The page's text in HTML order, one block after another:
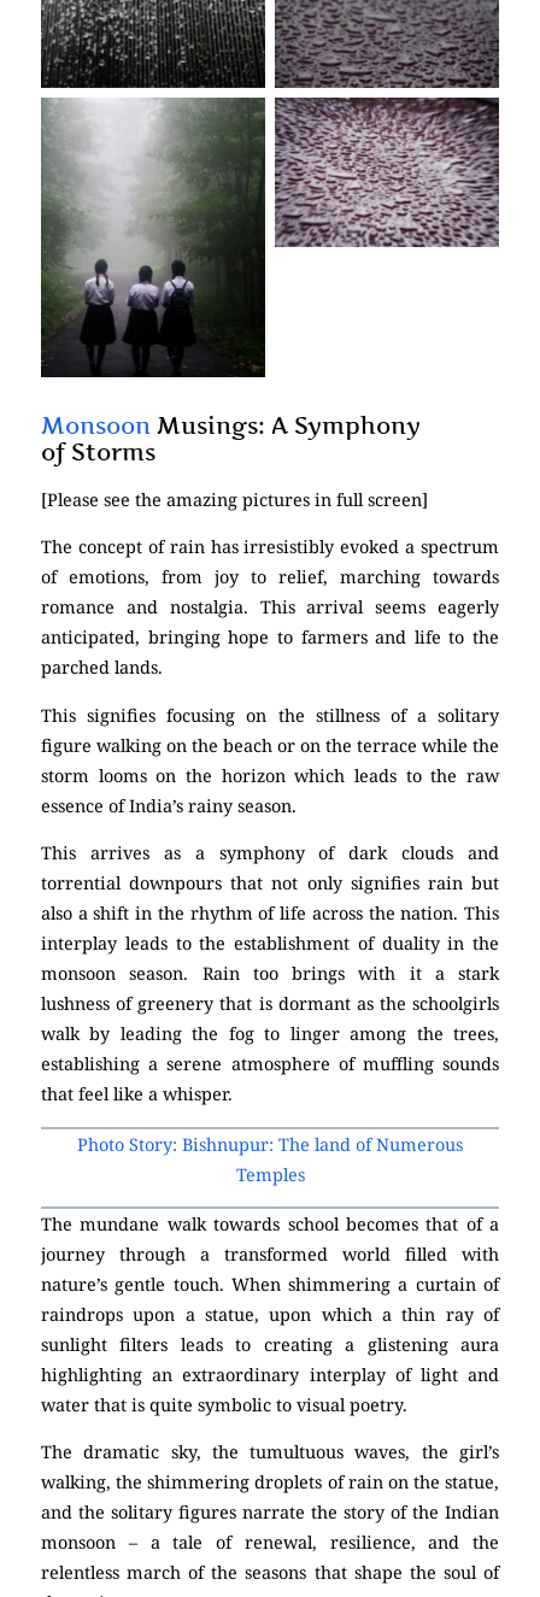
No Caption No Caption
No Caption
No Caption
Monsoon Musings: A Symphony
of Storms
[Please see the amazing pictures in full screen]
The concept of rain has irresistibly evoked a spectrum
of emotions, from joy to relief, marching towards
romance and nostalgia. This arrival seems eagerly
anticipated, bringing hope to farmers and life to the
parched lands.
This signifies focusing on the stillness of a solitary
figure walking on the beach or on the terrace while the
storm looms on the horizon which leads to the raw
essence of India’s rainy season.
This arrives as a symphony of dark clouds and
torrential downpours that not only signifies rain but
also a shift in the rhythm of life across the nation. This
interplay leads to the establishment of duality in the
monsoon season. Rain too brings with it a stark
lushness of greenery that is dormant as the schoolgirls
walk by leading the fog to linger among the trees,
establishing a serene atmosphere of muffling sounds
that feel like a whisper.
Photo Story: Bishnupur: The land of Numerous
Temples
The mundane walk towards school becomes that of a
journey through a transformed world filled with
nature’s gentle touch. When shimmering a curtain of
raindrops upon a statue, upon which a thin ray of
sunlight filters leads to creating a glistening aura
highlighting an extraordinary interplay of light and
water that is quite symbolic to visual poetry.
The dramatic sky, the tumultuous waves, the girl’s
walking, the shimmering droplets of rain on the statue,
and the solitary figures narrate the story of the Indian
monsoon – a tale of renewal, resilience, and the
relentless march of the seasons that shape the soul of